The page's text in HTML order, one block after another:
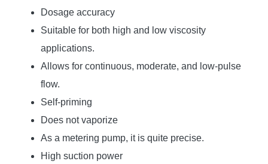
Dosage accuracy
Suitable for both high and low viscosity
applications.
Allows for continuous, moderate, and low-pulse
flow.
Self-priming
Does not vaporize
As a metering pump, it is quite precise.
High suction power